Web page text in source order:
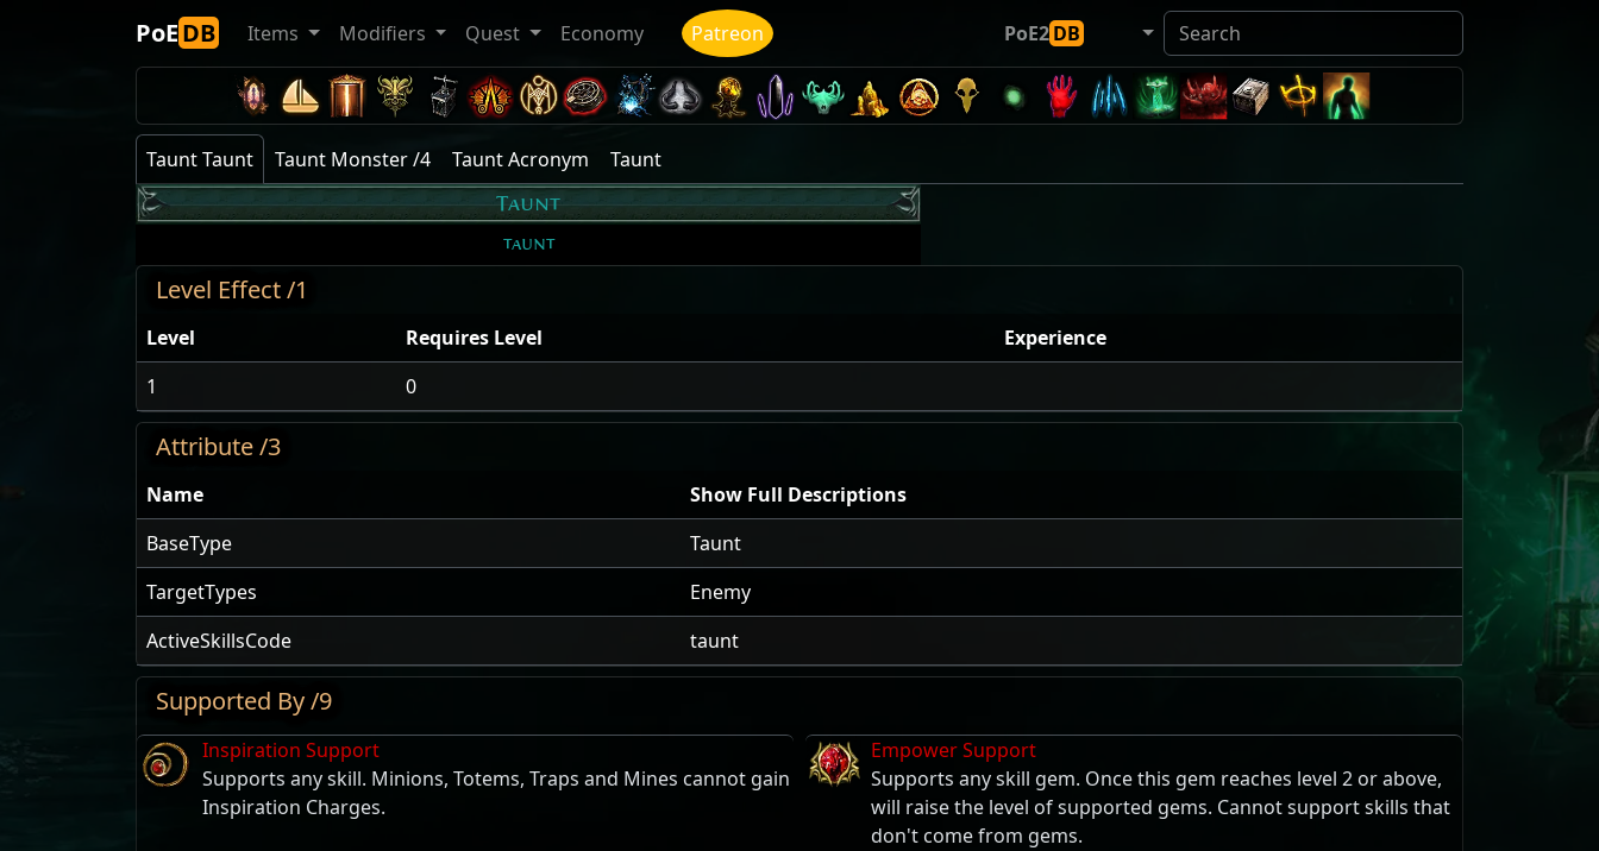
PoEDB Items Modifiers Quest Economy Patreon PoE2DB
Taunt Taunt Taunt Monster /4 Taunt Acronym
Taunt
Taunt
taunt
Level Effect /1
Level Requires Level
Experience
1
0
Attribute /3
Name
Show Full Descriptions
BaseType
Taunt
TargetTypes
Enemy
ActiveSkillsCode
taunt
Supported By /9
Inspiration Support
Supports any skill. Minions, Totems, Traps and Mines cannot gain
Inspiration Charges.
Empower Support
Supports any skill gem. Once this gem reaches level 2 or above,
will raise the level of supported gems. Cannot support skills that
don't come from gems.